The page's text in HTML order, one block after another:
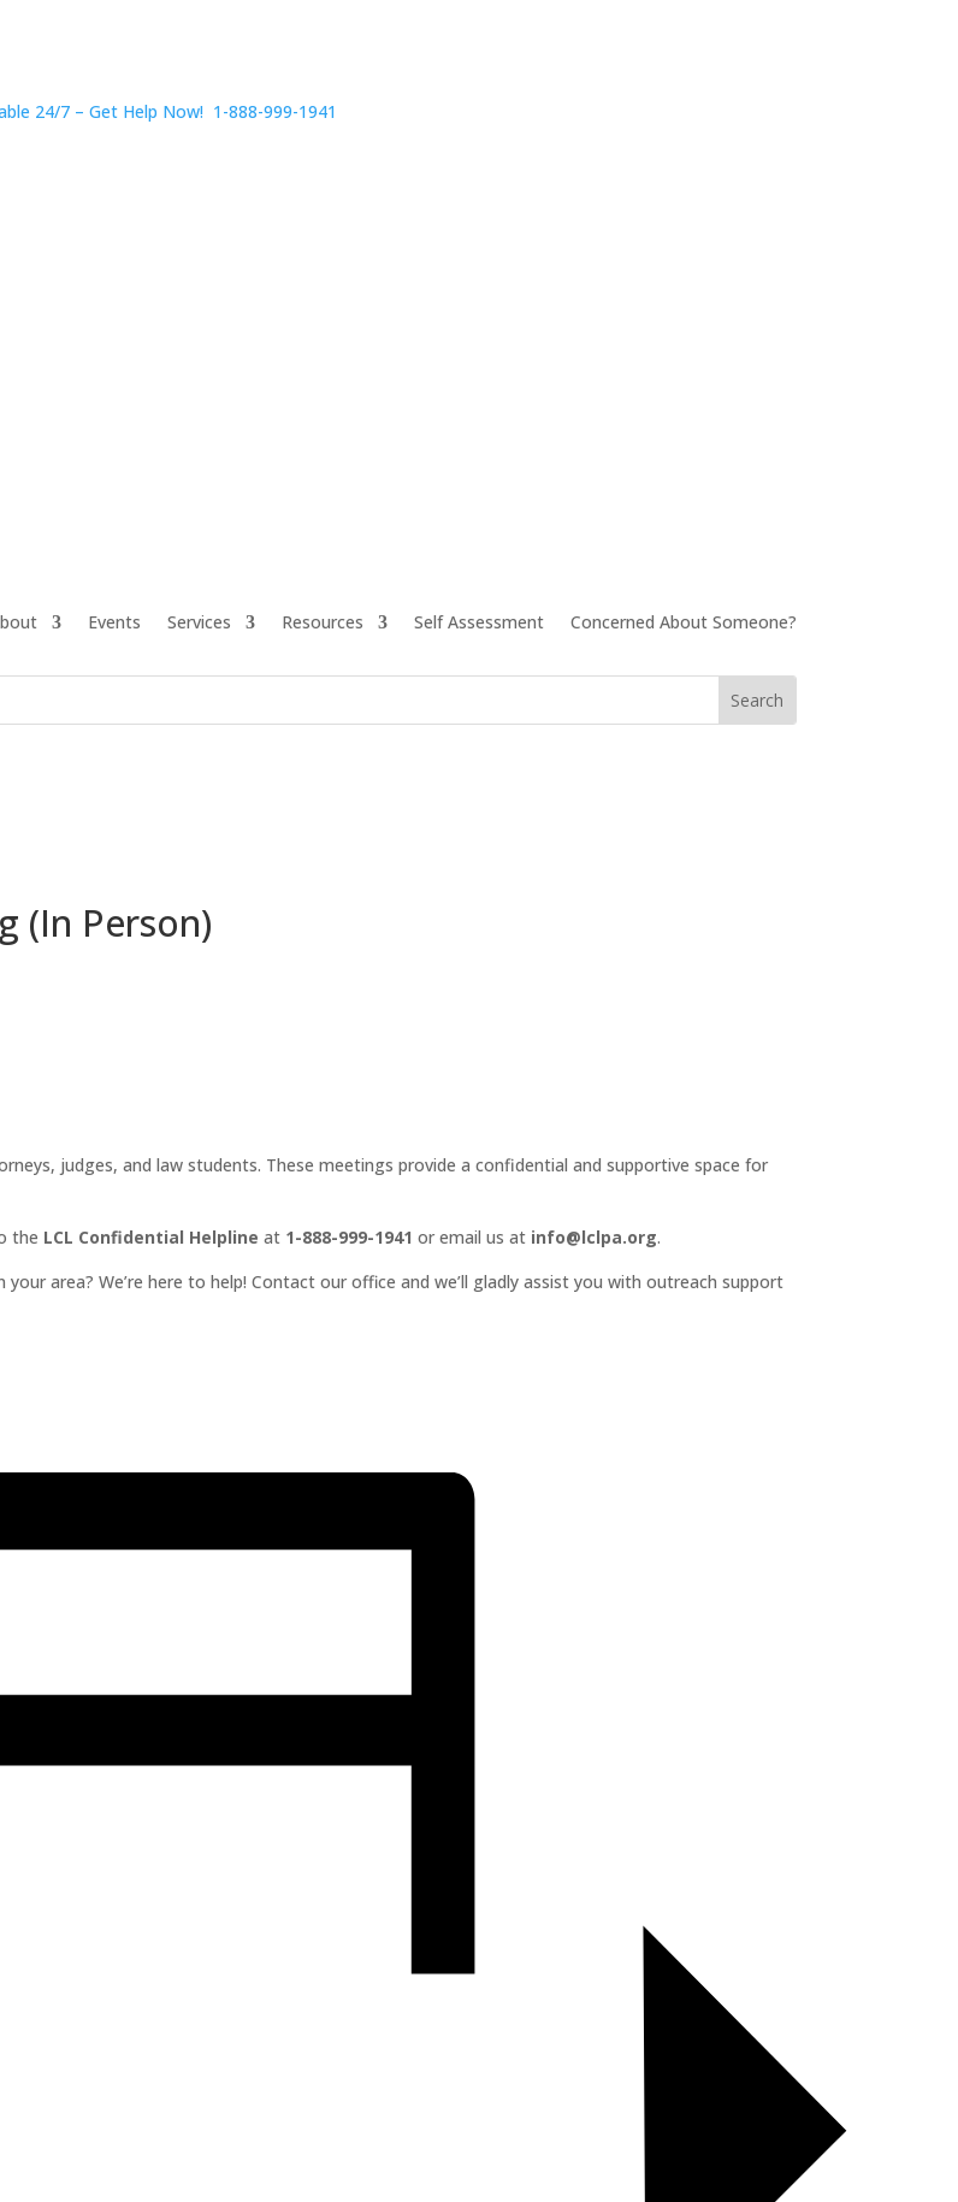
24/7 – Get Help Now! 1-888-999-1941
Events Services Resources Self Assessment Concerned About Someone?
(In Person)
judges, and law students. These meetings provide a confidential and supportive space for
the LCL Confidential Helpline at 1-888-999-1941 or email us at info@lclpa.org.
your area? We’re here to help! Contact our office and we’ll gladly assist you with outreach support